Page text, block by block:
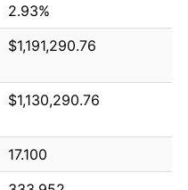
2.93%
$1,191,290.76
$1,130,290.76
17.100